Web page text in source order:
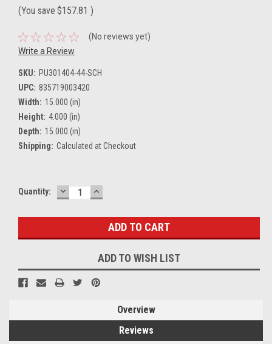
(You save $157.81 )
(No reviews yet)
Write a Review
SKU: PU301404-44-SCH
UPC: 835719003420
Width: 15.000 (in)
Height: 4.000 (in)
Depth: 15.000 (in)
Shipping: Calculated at Checkout
Current
Quantity: DECREASE
QUANTITY:
INCREASE
QUANTITY:
ADD TO WISH LIST
Overview
Reviews